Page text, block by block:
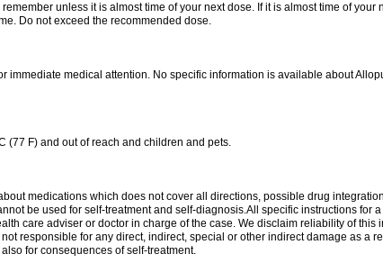
unless it is almost time of your next dose. If it is almost time of your
Do not exceed the recommended dose.
immediate medical attention. No specific information is available about
(77 F) and out of reach and children and pets.
medications which does not cover all directions, possible drug
be used for self-treatment and self-diagnosis.All specific instructions for
care adviser or doctor in charge of the case. We disclaim reliability of this
responsible for any direct, indirect, special or other indirect damage as a
for consequences of self-treatment.